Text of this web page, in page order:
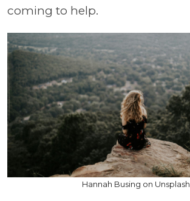
coming to help.
Hannah Busing on Unsplash